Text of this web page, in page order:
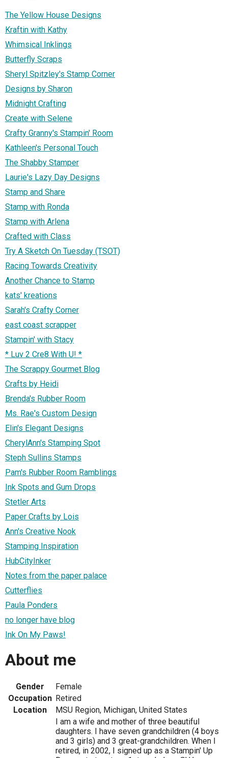
The Yellow House Designs
Kraftin with Kathy
Whimsical Inklings
Butterfly Scraps
Sheryl Spitzley's Stamp Corner
Designs by Sharon
Midnight Crafting
Create with Selene
Crafty Granny's Stampin' Room
Kathleen's Personal Touch
The Shabby Stamper
Laurie's Lazy Day Designs
Stamp and Share
Stamp with Ronda
Stamp with Arlena
Crafted with Class
Try A Sketch On Tuesday (TSOT)
Racing Towards Creativity
Another Chance to Stamp
kats' kreations
Sarah's Crafty Corner
east coast scrapper
Stampin' with Stacy
* Luv 2 Cre8 With U! *
The Scrappy Gourmet Blog
Crafts by Heidi
Brenda's Rubber Room
Ms. Rae's Custom Design
Elin's Elegant Designs
CherylAnn's Stamping Spot
Steph Sullins Stamps
Pam's Rubber Room Ramblings
Ink Spots and Gum Drops
Stetler Arts
Paper Crafts by Lois
Ann's Creative Nook
Stamping Inspiration
HubCityInker
Notes from the paper palace
Cutterflies
Paula Ponders
no longer have blog
Ink On My Paws!
About me
Gender
Female
Occupation Retired
Location
MSU Region, Michigan, United States
I am a wife and mother of three beautiful
daughters. I have seven grandchildren (4 boys
and 3 girls) and 3 great-grandchildren. When I
retired, in 2002, I signed up as a Stampin' Up